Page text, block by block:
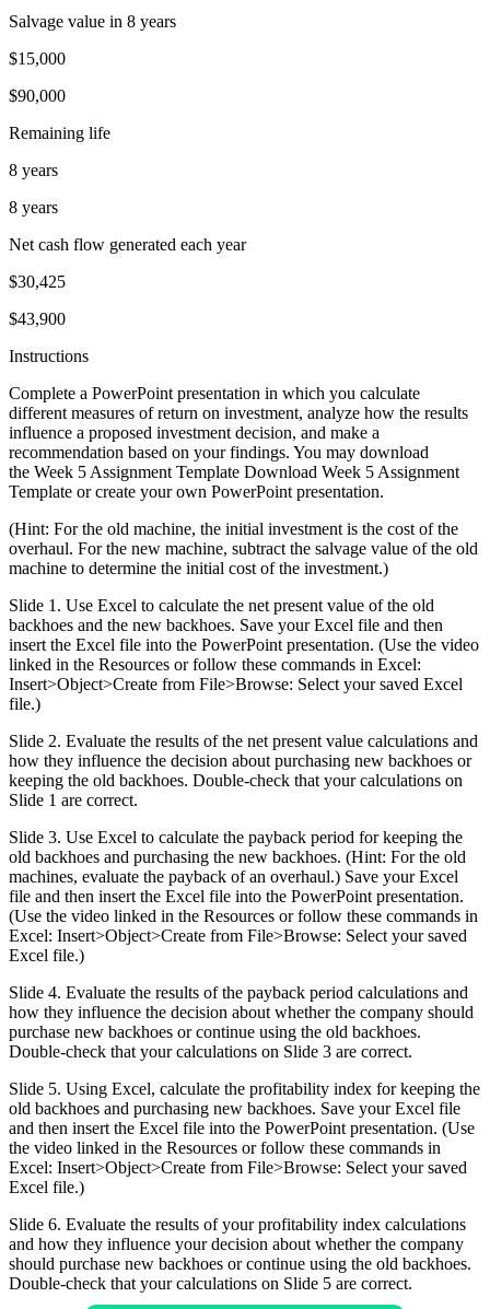
Salvage value in 8 years
$15,000
$90,000
Remaining life
8 years
8 years
Net cash flow generated each year
$30,425
$43,900
Instructions
Complete a PowerPoint presentation in which you calculate
different measures of return on investment, analyze how the results
influence a proposed investment decision, and make a
recommendation based on your findings. You may download
the Week 5 Assignment Template Download Week 5 Assignment
Template or create your own PowerPoint presentation.
(Hint: For the old machine, the initial investment is the cost of the
overhaul. For the new machine, subtract the salvage value of the old
machine to determine the initial cost of the investment.)
Slide 1. Use Excel to calculate the net present value of the old
backhoes and the new backhoes. Save your Excel file and then
insert the Excel file into the PowerPoint presentation. (Use the video
linked in the Resources or follow these commands in Excel:
Insert>Object>Create from File>Browse: Select your saved Excel
file.)
Slide 2. Evaluate the results of the net present value calculations and
how they influence the decision about purchasing new backhoes or
keeping the old backhoes. Double-check that your calculations on
Slide 1 are correct.
Slide 3. Use Excel to calculate the payback period for keeping the
old backhoes and purchasing the new backhoes. (Hint: For the old
machines, evaluate the payback of an overhaul.) Save your Excel
file and then insert the Excel file into the PowerPoint presentation.
(Use the video linked in the Resources or follow these commands in
Excel: Insert>Object>Create from File>Browse: Select your saved
Excel file.)
Slide 4. Evaluate the results of the payback period calculations and
how they influence the decision about whether the company should
purchase new backhoes or continue using the old backhoes.
Double-check that your calculations on Slide 3 are correct.
Slide 5. Using Excel, calculate the profitability index for keeping the
old backhoes and purchasing new backhoes. Save your Excel file
and then insert the Excel file into the PowerPoint presentation. (Use
the video linked in the Resources or follow these commands in
Excel: Insert>Object>Create from File>Browse: Select your saved
Excel file.)
Slide 6. Evaluate the results of your profitability index calculations
and how they influence your decision about whether the company
should purchase new backhoes or continue using the old backhoes.
Double-check that your calculations on Slide 5 are correct.